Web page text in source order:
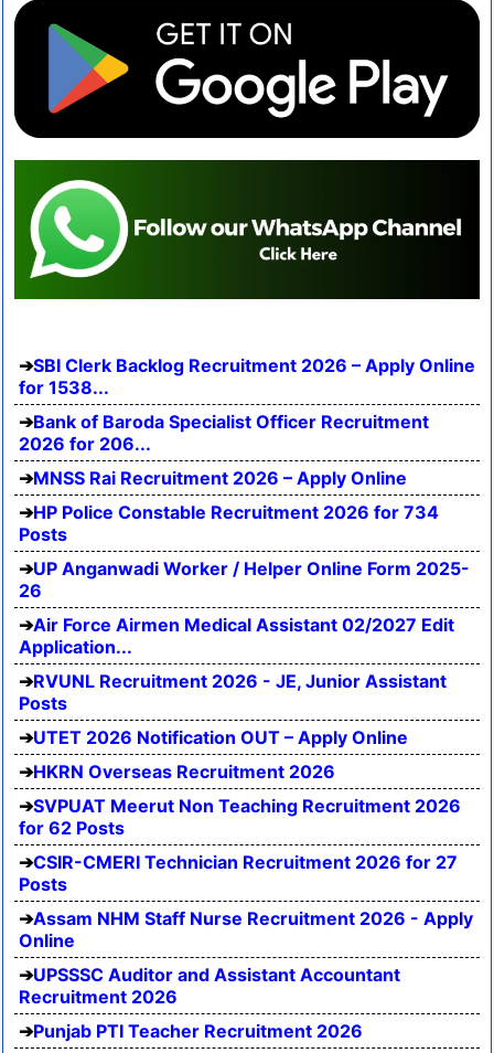
SBI Clerk Backlog Recruitment 2026 – Apply Online
for 1538...
Bank of Baroda Specialist Officer Recruitment
2026 for 206...
MNSS Rai Recruitment 2026 – Apply Online
HP Police Constable Recruitment 2026 for 734
Posts
UP Anganwadi Worker / Helper Online Form 2025-
26
Air Force Airmen Medical Assistant 02/2027 Edit
Application...
RVUNL Recruitment 2026 - JE, Junior Assistant
Posts
UTET 2026 Notification OUT – Apply Online
HKRN Overseas Recruitment 2026
SVPUAT Meerut Non Teaching Recruitment 2026
for 62 Posts
CSIR-CMERI Technician Recruitment 2026 for 27
Posts
Assam NHM Staff Nurse Recruitment 2026 - Apply
Online
UPSSSC Auditor and Assistant Accountant
Recruitment 2026
Punjab PTI Teacher Recruitment 2026